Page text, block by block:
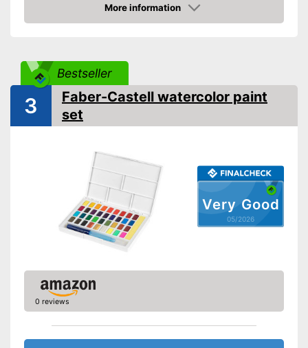
Shipping (Amazon)
see vendor
More information
Amazon
Bestseller
Very Good
05/2026
3
Faber-Castell watercolor paint
set
0 reviews